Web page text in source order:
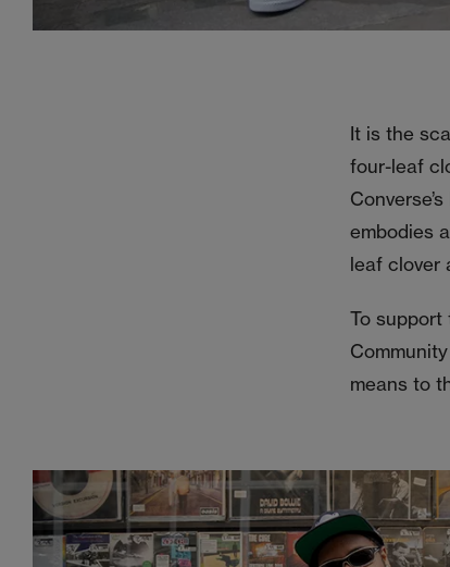
It is the
four-leaf
embodies
leaf clover
To
means to